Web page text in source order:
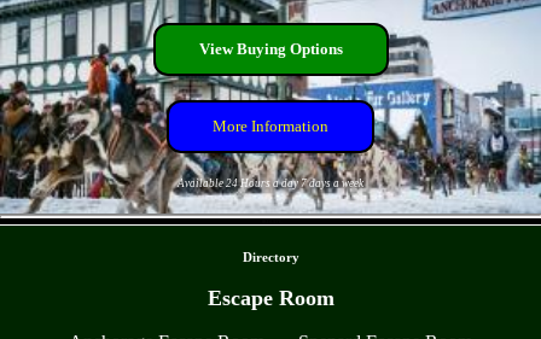
View Buying Options
More Information
Available 24 Hours a day 7 days a week
Directory
Escape Room